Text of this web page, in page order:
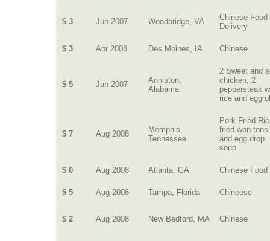
$ 3 Jun 2007 Woodbridge, VA
Chinese Food
Delivery
$ 3 Apr 2008 Des Moines, IA Chinese
$ 5 Jan 2007
Anniston,
Alabama
2 Sweet and
chicken, 2
peppersteak
rice and
$ 7 Aug 2008
Memphis,
Tennessee
Pork Fried
fried won
and egg drop
soup
$ 0 Aug 2008 Atlanta, GA Chinese Food
$ 5 Aug 2008 Tampa, Florida Chineese
$ 2 Aug 2008 New Bedford, MA Chinese